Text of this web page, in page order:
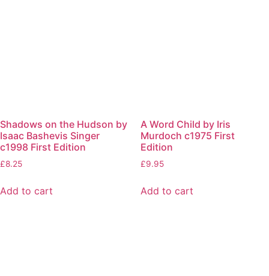
Shadows on the Hudson by
Isaac Bashevis Singer
c1998 First Edition
£8.25
Add to cart
A Word Child by Iris
Murdoch c1975 First
Edition
£9.95
Add to cart